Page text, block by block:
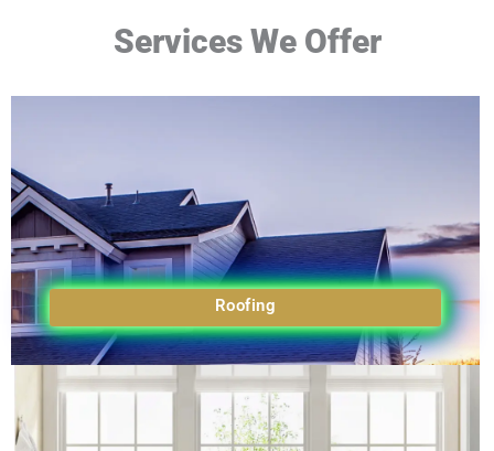
Services We Offer
Roofing